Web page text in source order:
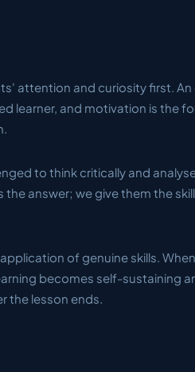
attention and curiosity first.
learner, and motivation is the
to think critically and
the answer; we give them the
of genuine skills.
becomes self-sustaining
the lesson ends.